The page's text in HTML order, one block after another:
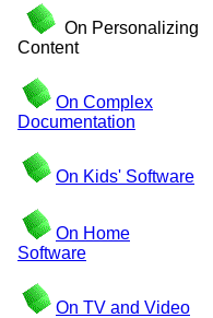
On Personalizing
Content
On Complex
Documentation
On Kids' Software
On Home
Software
On TV and Video